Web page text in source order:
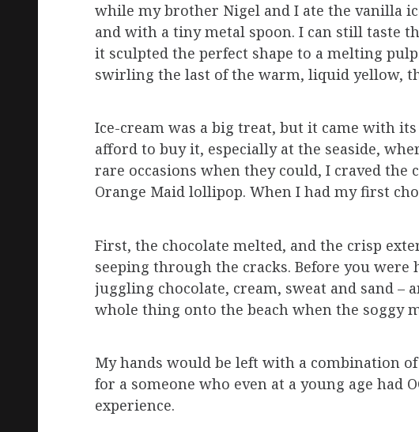
while my brother Nigel and I ate the vanilla
and with a tiny metal spoon. I can still taste
it sculpted the perfect shape to a melting
swirling the last of the warm, liquid yellow,
Ice-cream was a big treat, but it came with
afford to buy it, especially at the seaside,
rare occasions when they could, I craved the
Orange Maid lollipop. When I had my first
First, the chocolate melted, and the crisp
seeping through the cracks. Before you
juggling chocolate, cream, sweat and sand –
whole thing onto the beach when the soggy
My hands would be left with a combination
for a someone who even at a young age had
experience.